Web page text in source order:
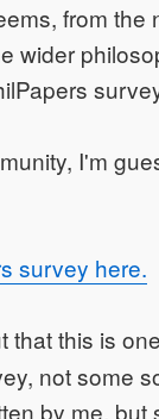
from the
wider
I'm
survey here.
that this is
not some
by me, but